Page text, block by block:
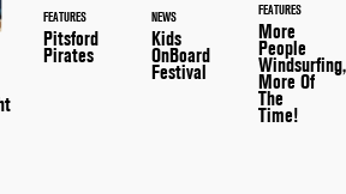
FEATURES
Pitsford
Pirates
NEWS
Kids
OnBoard
Festival
FEATURES
More
People
Windsurfing,
More Of
The
Time!